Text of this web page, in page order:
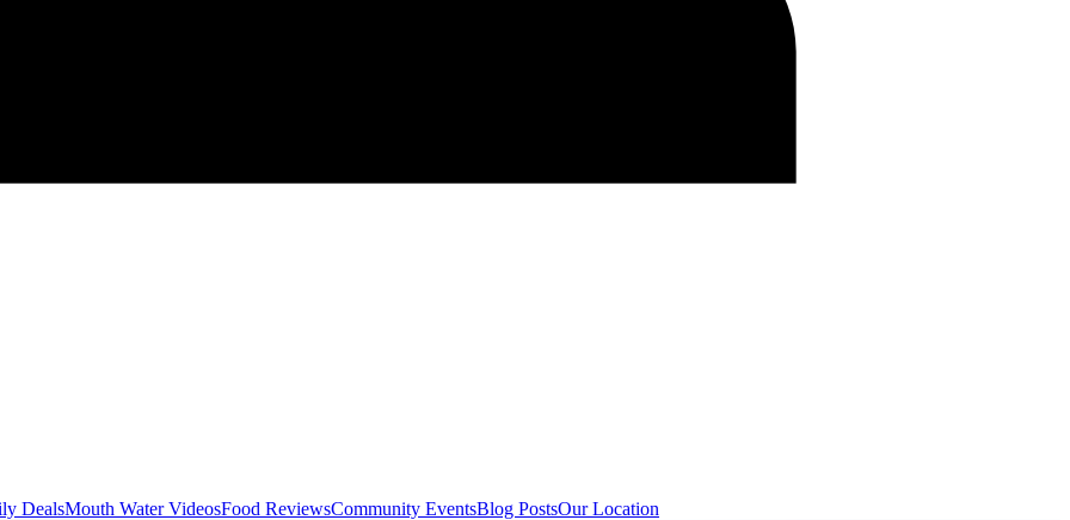
DealsMouth Water VideosFood ReviewsCommunity EventsBlog PostsOur Location